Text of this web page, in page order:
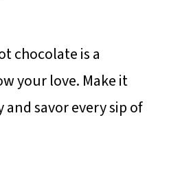
chocolate is a
your love. Make it
savor every sip of